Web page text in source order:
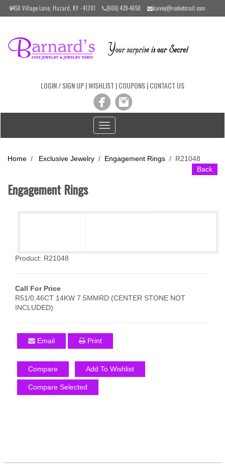
Please
includes
458 Village Lane, Hazard, KY - 41701 (606) 439-4650 kaivey@rocketmail.com
LOGIN / SIGN UP|WISHLIST |COUPONS|CONTACT US
Toggle
navigation
Home / Exclusive Jewelry / Engagement Rings / R21048
Back
Engagement Rings
Product: R21048
Call For Price
R51/0.46CT 14KW 7.5MMRD (CENTER STONE NOT
INCLUDED)
Email Print
Compare Add To Wishlist
Compare Selected